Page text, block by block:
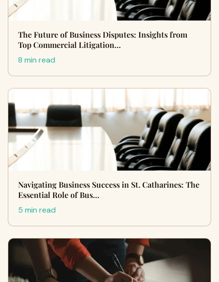
The Future of Business Disputes: Insights from
Top Commercial Litigation…
8 min read
Navigating Business Success in St. Catharines: The
Essential Role of Bus…
5 min read